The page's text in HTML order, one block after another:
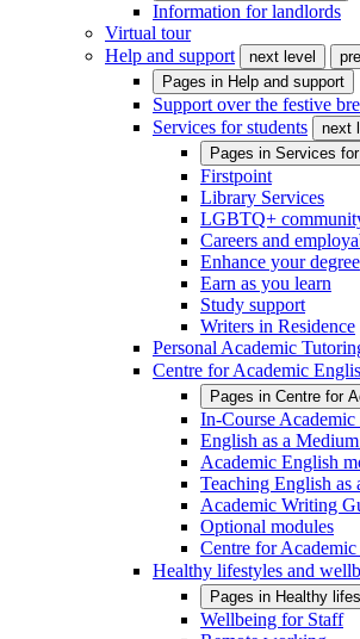
Information for landlords
Virtual tour
Help and support
next level
Pages in Help and support
Support over the festive
Services for students
next
Pages in Services
Firstpoint
Library Services
LGBTQ+
Careers and
Enhance your degree
Earn as you learn
Study support
Writers in Residence
Personal Academic
Centre for Academic
Pages in Centre for
In-Course Academic
English as a
Academic English
Teaching English as
Academic Writing
Optional modules
Centre for
Healthy lifestyles and
Pages in Healthy
Wellbeing for Staff